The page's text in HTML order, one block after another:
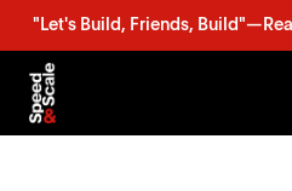
"Let's Build, Friends,